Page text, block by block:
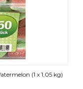
(1 x 1,05 kg)